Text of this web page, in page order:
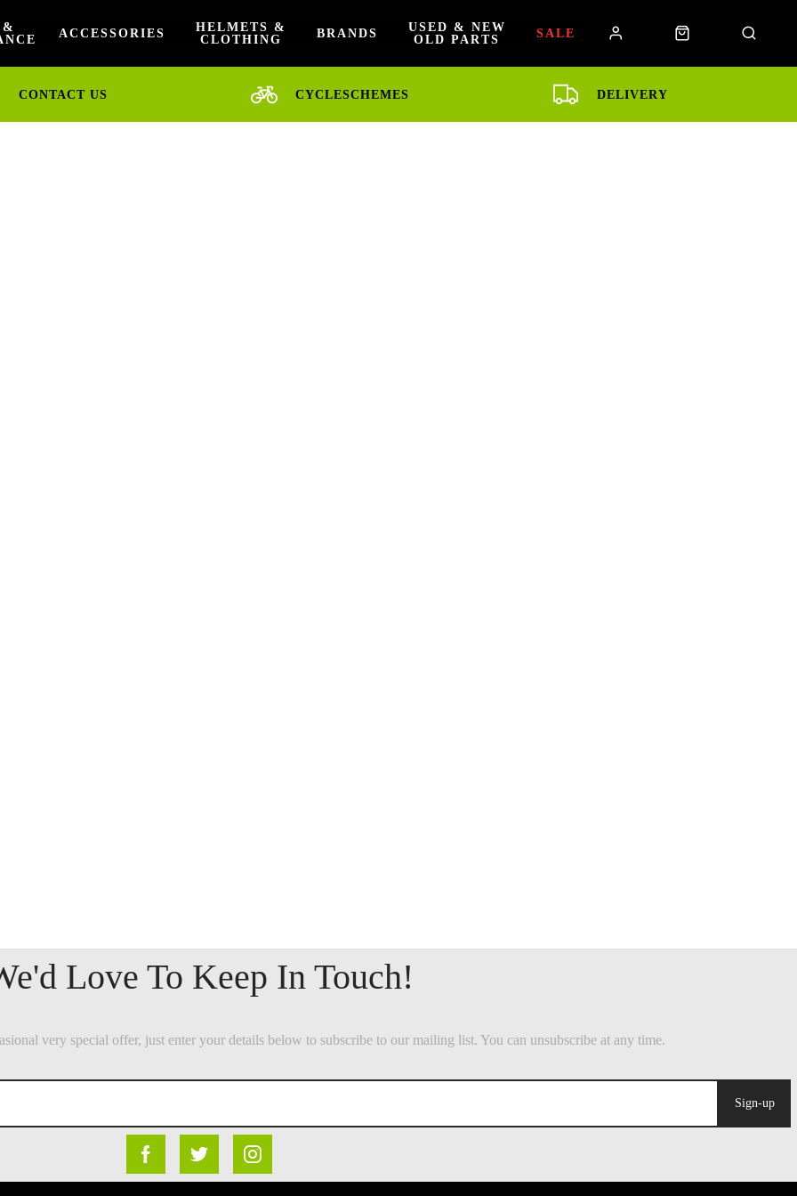
&
ACCESSORIES
HELMETS &
CLOTHING
BRANDS
USED & NEW
OLD PARTS
SALE
CONTACT US CYCLESCHEMES DELIVERY
Sign-up